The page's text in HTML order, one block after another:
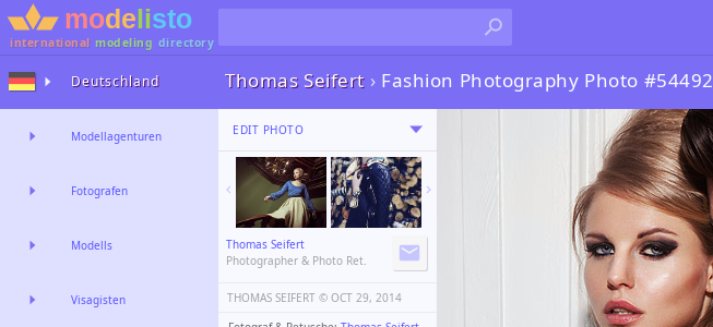
international modeling directory
Thomas Seifert› Fashion Photography Photo #54492
EDIT PHOTO
Thomas Seifert
Photographer & Photo Ret.
THOMAS SEIFERT ©️ OCT 29, 2014
Deutschland
Modellagenturen
Fotografen
Modells
Visagisten